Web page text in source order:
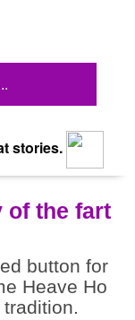
stories.
of the fart
button for
Heave Ho